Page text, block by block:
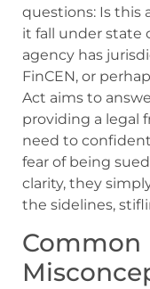
questions: Is this
it fall under state
agency has
FinCEN, or
Act aims to
providing a legal
need to
fear of being
clarity, they
the sidelines,
Common